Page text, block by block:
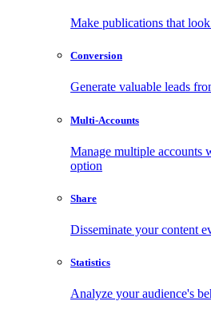
Make publications that
Conversion
Generate valuable leads
Multi-Accounts
Manage multiple accounts
option
Share
Disseminate your content
Statistics
Analyze your audience's